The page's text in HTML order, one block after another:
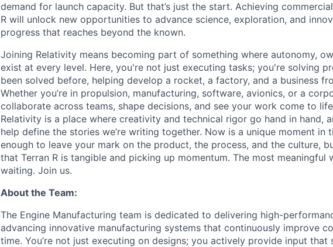
demand for launch capacity. But that’s just the start. Achieving
R will unlock new opportunities to advance science, exploration, and
progress that reaches beyond the known.
Joining Relativity means becoming part of something where autonomy,
exist at every level. Here, you're not just executing tasks; you're solving
been solved before, helping develop a rocket, a factory, and a business
Whether you’re in propulsion, manufacturing, software, avionics, or a
collaborate across teams, shape decisions, and see your work come to
Relativity is a place where creativity and technical rigor go hand in hand,
help define the stories we’re writing together. Now is a unique moment in
enough to leave your mark on the product, the process, and the culture,
that Terran R is tangible and picking up momentum. The most meaningful
waiting. Join us.
About the Team:
The Engine Manufacturing team is dedicated to delivering high-
advancing innovative manufacturing systems that continuously improve
time. You’re not just executing on designs; you actively provide input that